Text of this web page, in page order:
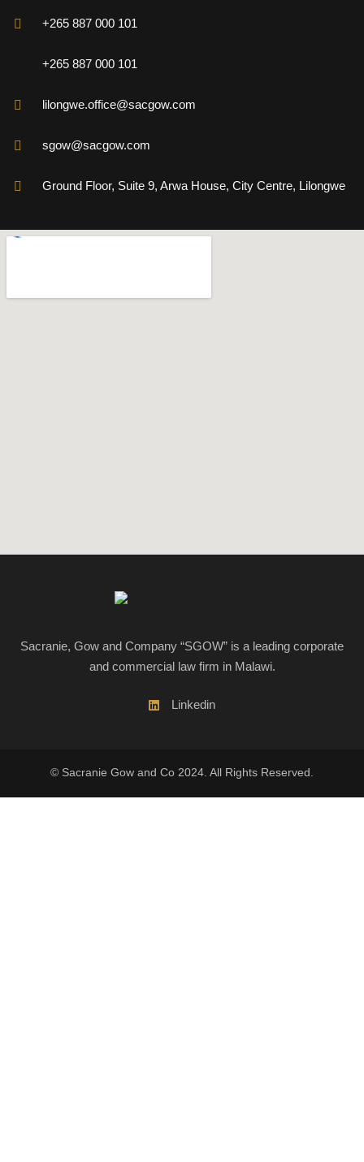
+265 887 000 101
+265 887 000 101
lilongwe.office@sacgow.com
sgow@sacgow.com
Ground Floor, Suite 9, Arwa House, City Centre, Lilongwe
Sacranie, Gow and Company “SGOW” is a leading corporate
and commercial law firm in Malawi.
Linkedin
© Sacranie Gow and Co 2024. All Rights Reserved.